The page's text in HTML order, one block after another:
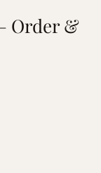
Order &